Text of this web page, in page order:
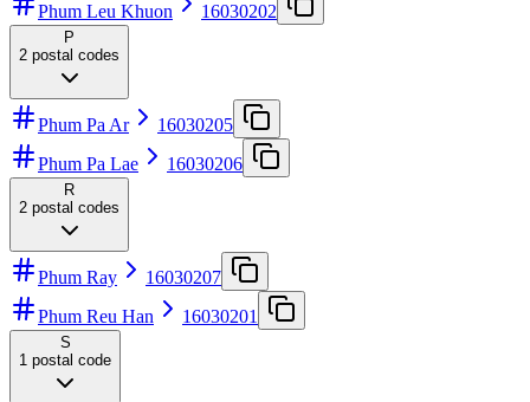
Phum Leu Khuon 16030202
P
2 postal codes
Phum Pa Ar
16030205
Phum Pa Lae
16030206
R
2 postal codes
Phum Ray
16030207
Phum Reu Han
16030201
S
1 postal code